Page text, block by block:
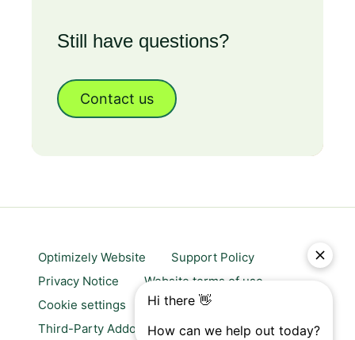
Still have questions?
Contact us
Optimizely Website
Support Policy
Privacy Notice
Website terms of use
Cookie settings
Trust center
Third-Party Addons & Platforms